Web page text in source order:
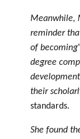
Meanwhile,
reminder
of
degree
their
standards.
She found